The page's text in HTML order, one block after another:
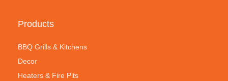
Products
BBQ Grills & Kitchens
Decor
Heaters & Fire Pits